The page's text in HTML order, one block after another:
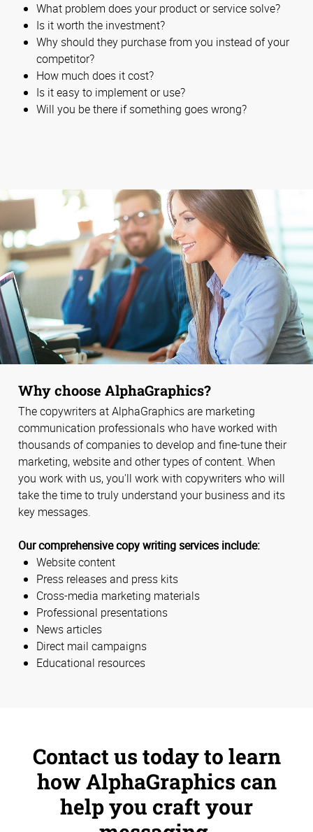
What problem does your product or service solve?
Is it worth the investment?
Why should they purchase from you instead of your
competitor?
How much does it cost?
Is it easy to implement or use?
Will you be there if something goes wrong?
Why choose AlphaGraphics?
The copywriters at AlphaGraphics are marketing
communication professionals who have worked with
thousands of companies to develop and fine-tune their
marketing, website and other types of content. When
you work with us, you'll work with copywriters who will
take the time to truly understand your business and its
key messages.
Our comprehensive copy writing services include:
Website content
Press releases and press kits
Cross-media marketing materials
Professional presentations
News articles
Direct mail campaigns
Educational resources
Contact us today to learn
how AlphaGraphics can
help you craft your